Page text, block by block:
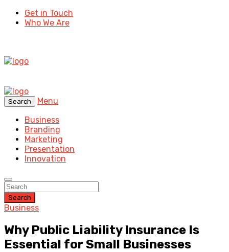
Get in Touch
Who We Are
Search
Menu
Business
Branding
Marketing
Presentation
Innovation
Search
Business
Why Public Liability Insurance Is
Essential for Small Businesses